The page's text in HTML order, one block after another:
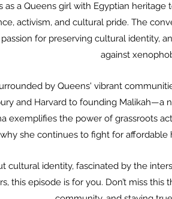
as a Queens girl with Egyptian
activism, and cultural pride. The
for preserving cultural identity,
against
by Queens' vibrant
and Harvard to founding
exemplifies the power of grassroots
she continues to fight for
cultural identity, fascinated by the
this episode is for you. Don’t miss